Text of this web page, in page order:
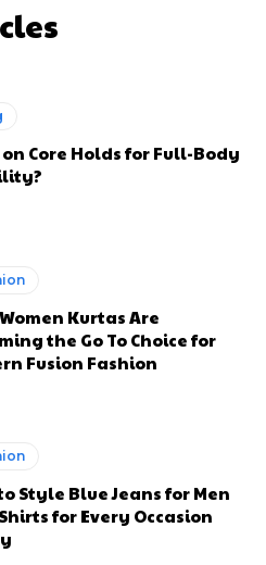
on Core Holds for Full-Body
Kurtas Are
the Go To Choice for
Fusion Fashion
Style Blue Jeans for Men
for Every Occasion